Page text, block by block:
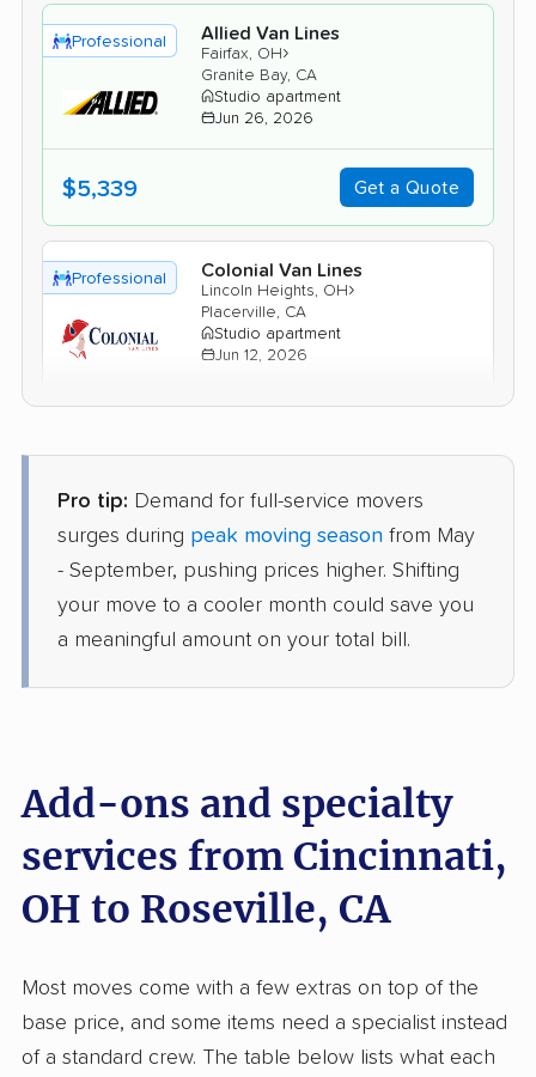
Professional Allied Van Lines
Fairfax, OH›
Granite Bay, CA
Studio apartment
Jun 26, 2026
$5,339 Get a Quote
Professional Colonial Van Lines
Lincoln Heights, OH›
Placerville, CA
Studio apartment
Jun 12, 2026
Professional United Van Lines
Norwood, OH›
Wheatland, CA
2 Bedrooms
La Riviera, CA
1 Bedroom (small)
May 31, 2026
$5,111 Get a Quote
Professional AB Moving
›
Nevada City, CA
May 13, 2026
Pro tip: Demand for full-service movers
surges during peak moving season from May
- September, pushing prices higher. Shifting
your move to a cooler month could save you
a meaningful amount on your total bill.
Add-ons and specialty
services from Cincinnati,
OH to Roseville, CA
Most moves come with a few extras on top of the
base price, and some items need a specialist instead
of a standard crew. The table below lists what each